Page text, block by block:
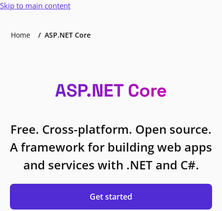
Skip to main content
Home ASP.NET Core
ASP.NET Core
Free. Cross-platform. Open source.
A framework for building web apps
and services with .NET and C#.
Get started